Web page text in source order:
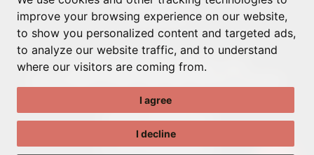
improve your browsing experience on our website,
to show you personalized content and targeted ads,
to analyze our website traffic, and to understand
where our visitors are coming from.
I agree
I decline
WA3 6GA
© ADAPTABLE RECRUITMENT 2022
PRIVACY POLICY
TERMS & CONDITIONS
GDPR POLICY
COOKIE PREFERENCES